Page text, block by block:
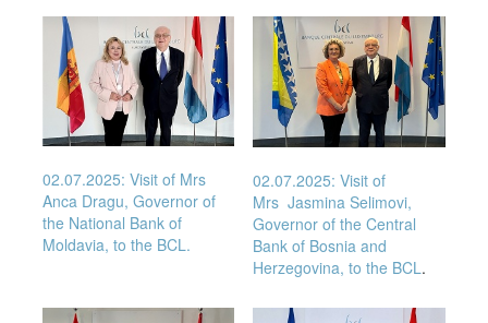
02.07.2025: Visit of Mrs
Anca Dragu, Governor of
the National Bank of
Moldavia, to the BCL.
02.07.2025: Visit of
Mrs Jasmina Selimovi,
Governor of the Central
Bank of Bosnia and
Herzegovina, to the BCL.